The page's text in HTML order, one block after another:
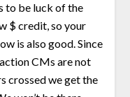
to be luck of the
$ credit, so your
is also good. Since
CMs are not
crossed we get the